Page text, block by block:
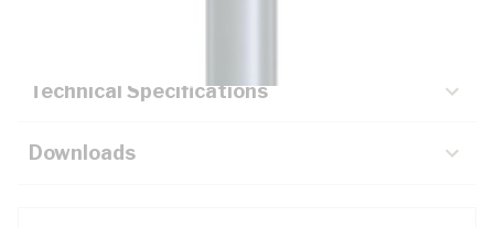
Technical Specifications
Downloads